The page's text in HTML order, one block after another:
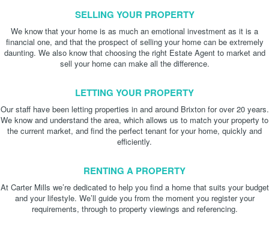
SELLING YOUR PROPERTY
We know that your home is as much an emotional investment as it is a
financial one, and that the prospect of selling your home can be extremely
daunting. We also know that choosing the right Estate Agent to market and
sell your home can make all the difference.
LETTING YOUR PROPERTY
Our staff have been letting properties in and around Brixton for over 20 years.
We know and understand the area, which allows us to match your property to
the current market, and find the perfect tenant for your home, quickly and
efficiently.
RENTING A PROPERTY
At Carter Mills we’re dedicated to help you find a home that suits your budget
and your lifestyle. We’ll guide you from the moment you register your
requirements, through to property viewings and referencing.